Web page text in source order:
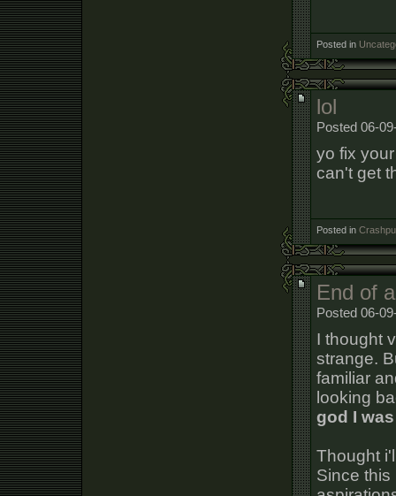
Posted in
lol
Posted 06-
yo fix
can't get
Posted in
End of
Posted 06-
I thought
strange.
familiar
looking
god I
Thought
Since this